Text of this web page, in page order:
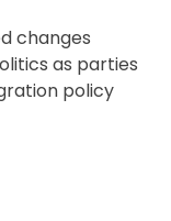
changes
as parties
policy